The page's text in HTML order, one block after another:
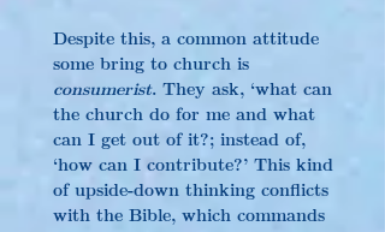
Despite this, a common attitude
some bring to church is
consumerist. They ask, ‘what can
the church do for me and what
can I get out of it?; instead of,
‘how can I contribute?’ This kind
of upside-down thinking conflicts
with the Bible, which commands